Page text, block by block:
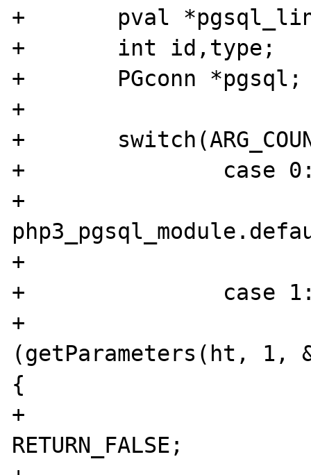
+	pval *pgsql_link;
+	int id,type;
+	PGconn *pgsql;
+
+	switch(ARG_COUNT(ht)) {
+		case 0:
+			id =
+			break;
+		case 1:
+			if
(getParameters(ht, 1,
{
+
RETURN_FALSE;